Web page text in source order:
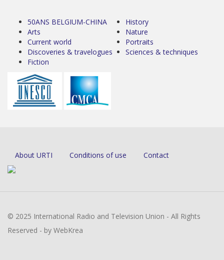
50ANS BELGIUM-CHINA
Arts
Current world
Discoveries & travelogues
Fiction
History
Nature
Portraits
Sciences & techniques
About URTI Conditions of use Contact
© 2025 International Radio and Television Union - All Rights
Reserved - by WebKrea